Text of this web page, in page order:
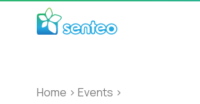
Home > Events >